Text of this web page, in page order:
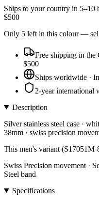
Ships to your country in 5–10
$500
Only 5 left in this colour—
Free shipping in
$500
Ships worldwide ·
2-year international
Description
Silver stainless steel case ·
38mm · swiss precision
This men's variant
Swiss Precision movement ·
Steel band
Specifications